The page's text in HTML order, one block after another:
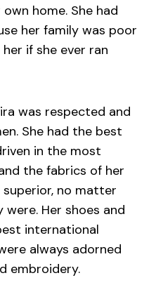
home. She had
her family was poor
if she ever ran
was respected and
She had the best
in the most
the fabrics of her
no matter
Her shoes and
international
always adorned
embroidery.